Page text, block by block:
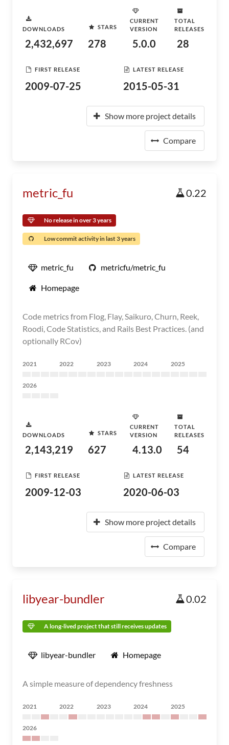
DOWNLOADS
2,432,697
STARS
278
CURRENT
VERSION
5.0.0
TOTAL
RELEASES
28
FIRST RELEASE
2009-07-25
LATEST RELEASE
2015-05-31
Show more project details
Compare
metric_fu 0.22
No release in over 3 years
Low commit activity in last 3 years
metric_fu metricfu/metric_fu
Homepage
Code metrics from Flog, Flay, Saikuro, Churn, Reek,
Roodi, Code Statistics, and Rails Best Practices. (and
optionally RCov)
2021 2022 2023 2024 2025
2026
DOWNLOADS
2,143,219
STARS
627
CURRENT
VERSION
4.13.0
TOTAL
RELEASES
54
FIRST RELEASE
2009-12-03
LATEST RELEASE
2020-06-03
Show more project details
Compare
libyear-bundler 0.02
A long-lived project that still receives updates
libyear-bundler Homepage
A simple measure of dependency freshness
2021 2022 2023 2024 2025
2026